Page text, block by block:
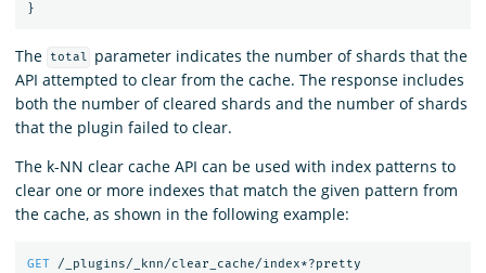
}
The total
parameter indicates the number of shards that the
API attempted to clear from the cache. The response includes
both the number of cleared shards and the number of shards
that the plugin failed to clear.
The k-NN clear cache API can be used with index patterns to
clear one or more indexes that match the given pattern from
the cache, as shown in the following example:
GET
/_plugins/_knn/clear_cache/index*?pretty